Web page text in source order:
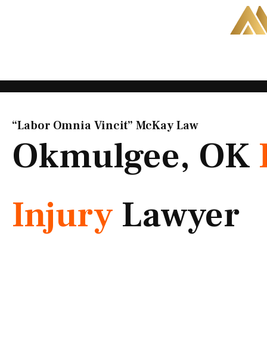
“Labor Omnia Vincit” McKay Law​
Okmulgee, OK
Injury Lawyer